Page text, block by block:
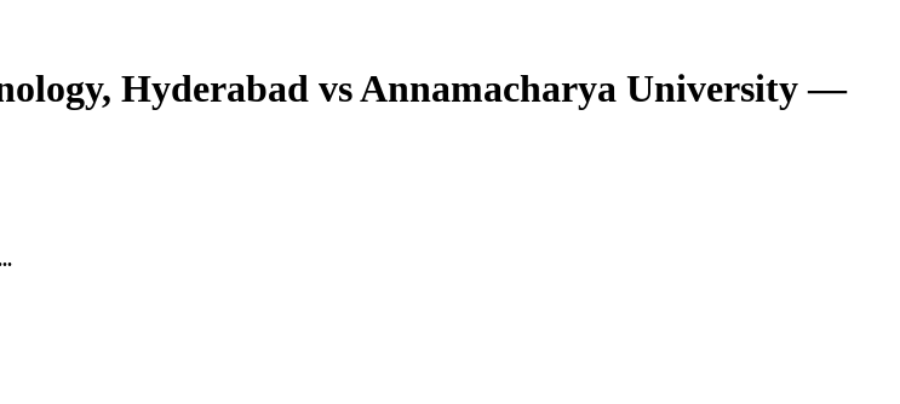
Hyderabad vsAnnamacharya University —